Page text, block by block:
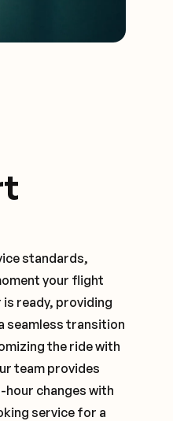
standards,
your flight
ready, providing
seamless transition
the ride with
team provides
changes with
service for a